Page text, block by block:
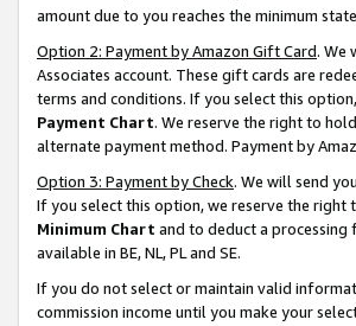
amount due to you reaches the minimum
Option 2: Payment by Amazon Gift Card. We
Associates account. These gift cards are
terms and conditions. If you select this
Payment Chart. We reserve the right to
alternate payment method. Payment by
Option 3: Payment by Check. We will send
If you select this option, we reserve the right
Minimum Chart and to deduct a processing
available in BE, NL, PL and SE.
If you do not select or maintain valid
commission income until you make your